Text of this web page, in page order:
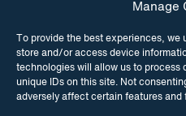
Manage
To provide the best experiences,
store and/or access device
technologies will allow us to process
unique IDs on this site. Not
adversely affect certain features and
INSTAGRAM